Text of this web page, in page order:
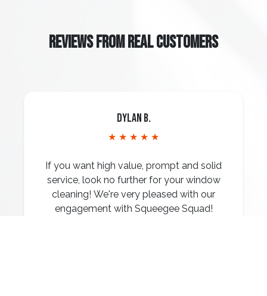
REVIEWS FROM REAL CUSTOMERS
Dylan B.
★ ★ ★ ★ ★
If you want high value, prompt and solid
service, look no further for your window
cleaning! We're very pleased with our
engagement with Squeegee Squad!